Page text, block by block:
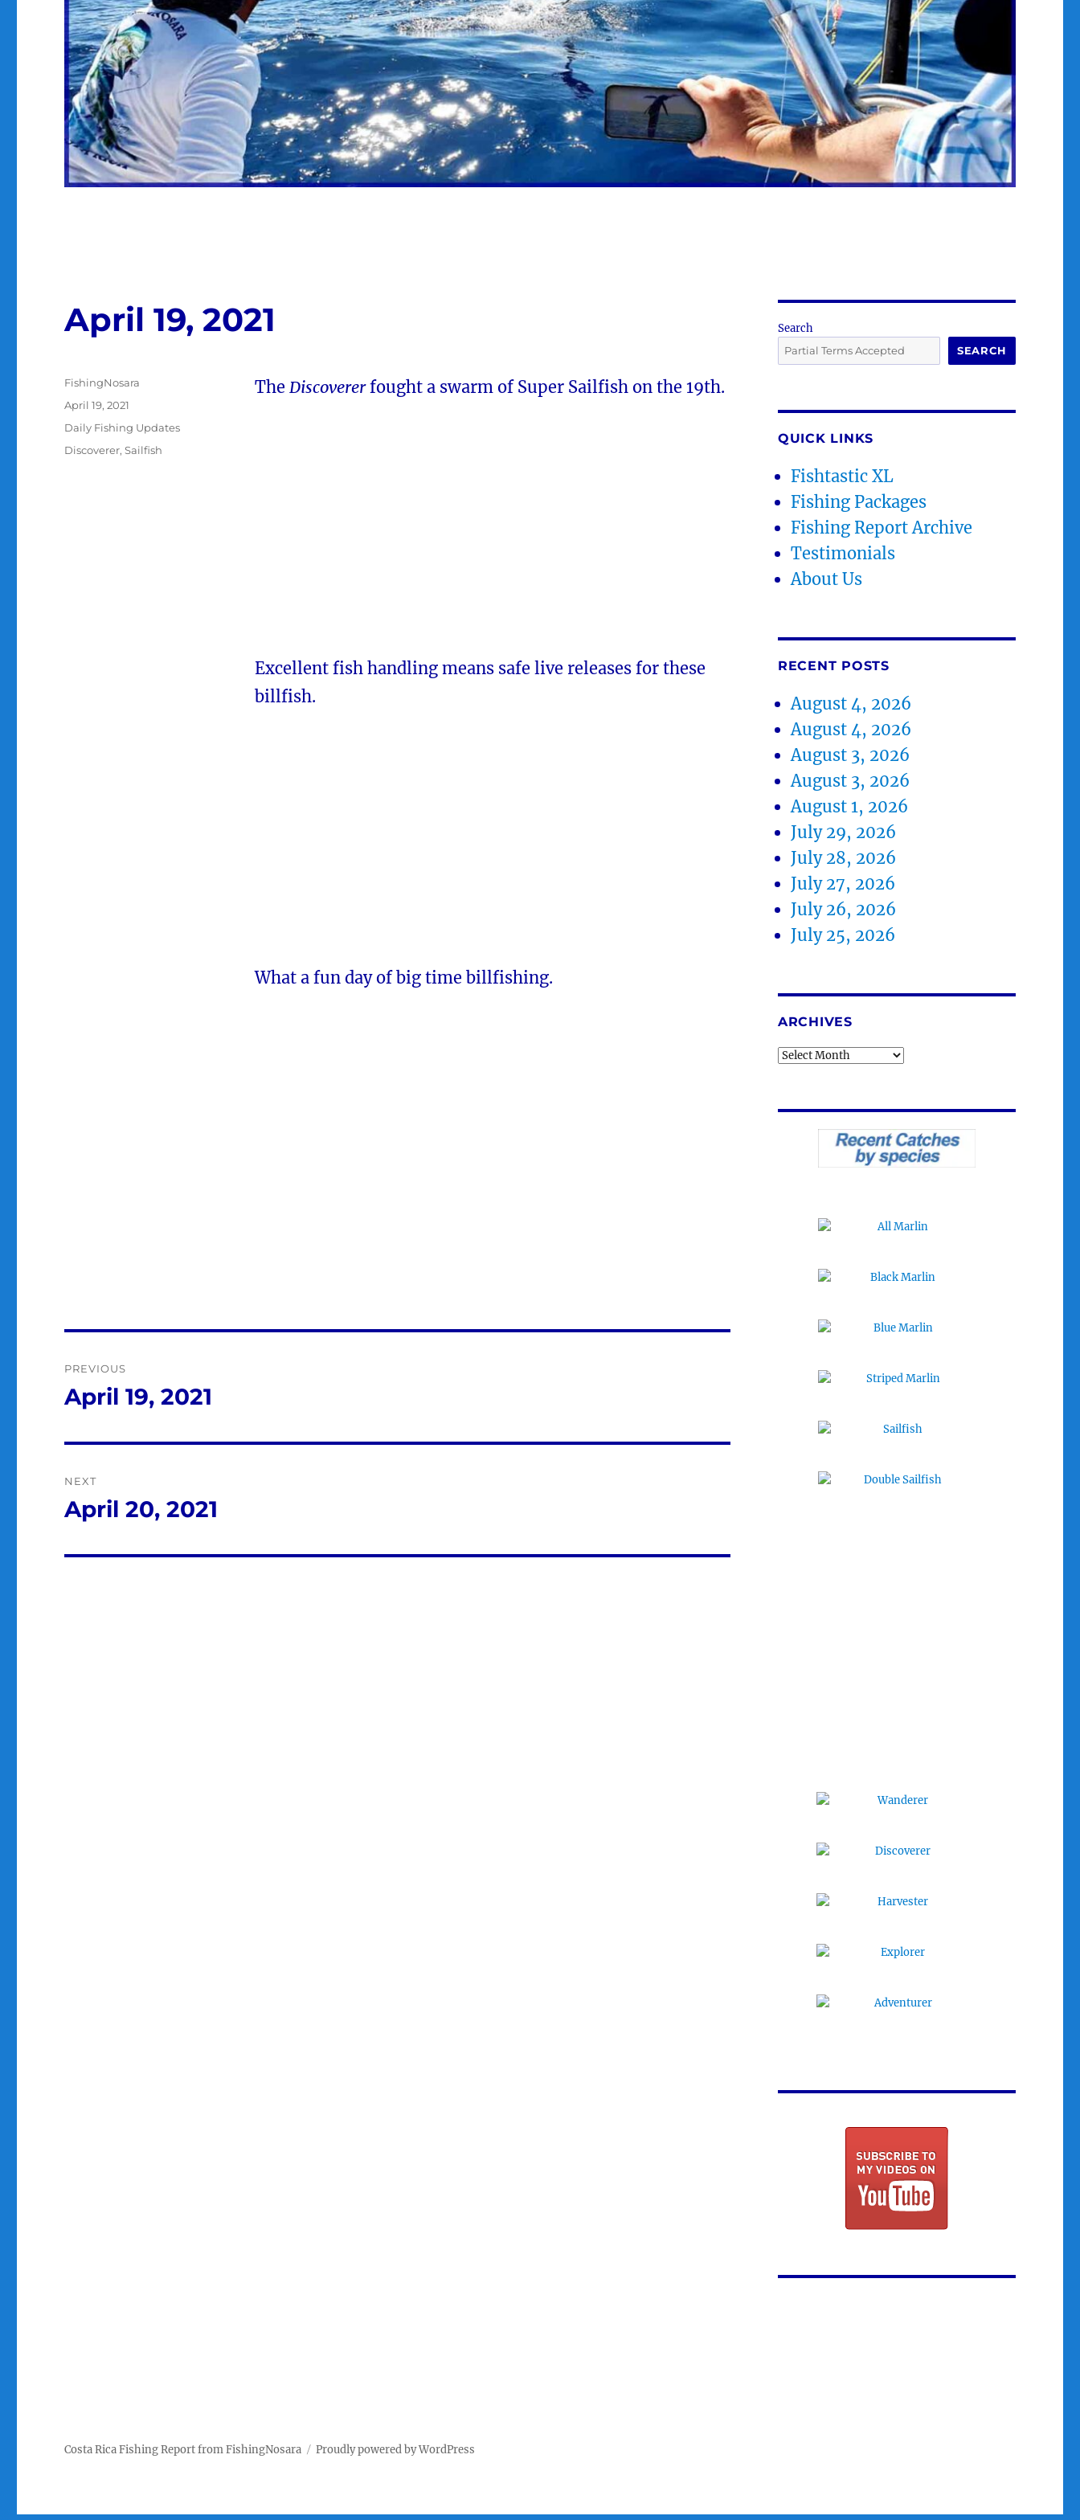
April 19, 2021
The Discovererfought a swarm of Super Sailfish on the 19th.
Excellent fish handling means safe live releases for these
billfish.
What a fun day of big time billfishing.
Author
FishingNosara
Posted
April 19, 2021
Categories
Daily Fishing Updates
Tags
Discoverer,Sailfish
navigation
PREVIOUS
Previous
April 19, 2021
NEXT
Next
April 20, 2021
Search
SEARCH
QUICK LINKS
Fishtastic XL
Fishing Packages
Fishing Report Archive
Testimonials
About Us
RECENT POSTS
August 4, 2026
August 4, 2026
August 3, 2026
August 3, 2026
August 1, 2026
July 29, 2026
July 28, 2026
July 27, 2026
July 26, 2026
July 25, 2026
ARCHIVES
Archives
Costa Rica Fishing Report from FishingNosara Proudly powered by WordPress